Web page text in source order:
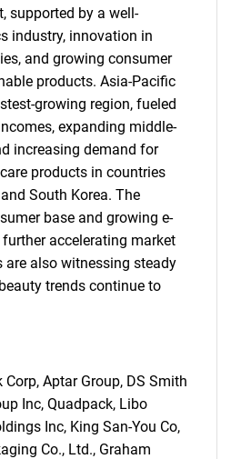
SEARCH
looking
you are looking for?
supported by a well-
industry, innovation in
and growing consumer
products. Asia-Pacific
growing region, fueled
expanding middle-
increasing demand for
products in countries
South Korea. The
base and growing e-
accelerating market
are also witnessing steady
trends continue to
Aptar Group, DS Smith
Inc, Quadpack, Libo
Inc, King San-You Co,
Co., Ltd., Graham